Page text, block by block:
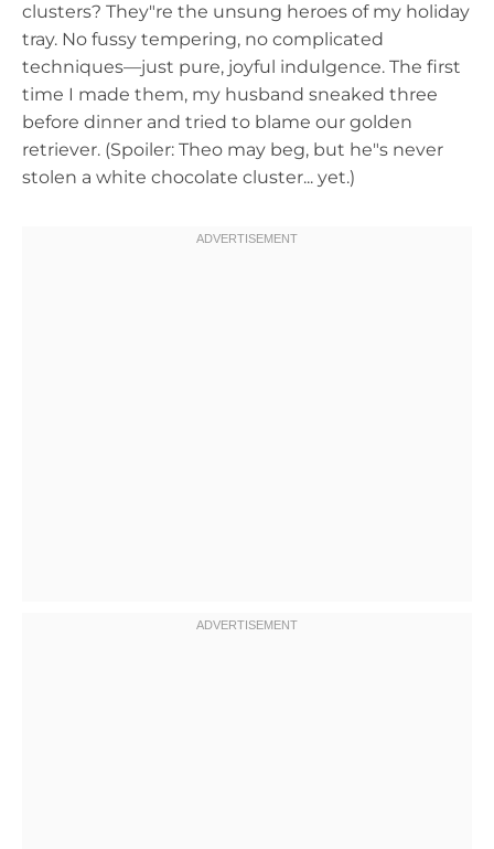
clusters? They"re the unsung heroes of my holiday
tray. No fussy tempering, no complicated
techniques—just pure, joyful indulgence. The first
time I made them, my husband sneaked three
before dinner and tried to blame our golden
retriever. (Spoiler: Theo may beg, but he"s never
stolen a white chocolate cluster... yet.)